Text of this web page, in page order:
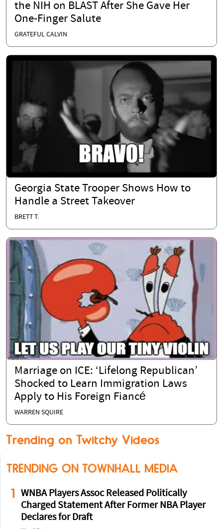
the NIH on BLAST After She Gave Her
One-Finger Salute
GRATEFUL CALVIN
Georgia State Trooper Shows How to
Handle a Street Takeover
BRETT T.
Marriage on ICE: ‘Lifelong Republican’
Shocked to Learn Immigration Laws
Apply to His Foreign Fiancé
WARREN SQUIRE
Trending on Twitchy Videos
TRENDING ON TOWNHALL MEDIA
1
WNBA Players Assoc Released Politically
Charged Statement After Former NBA Player
Declares for Draft